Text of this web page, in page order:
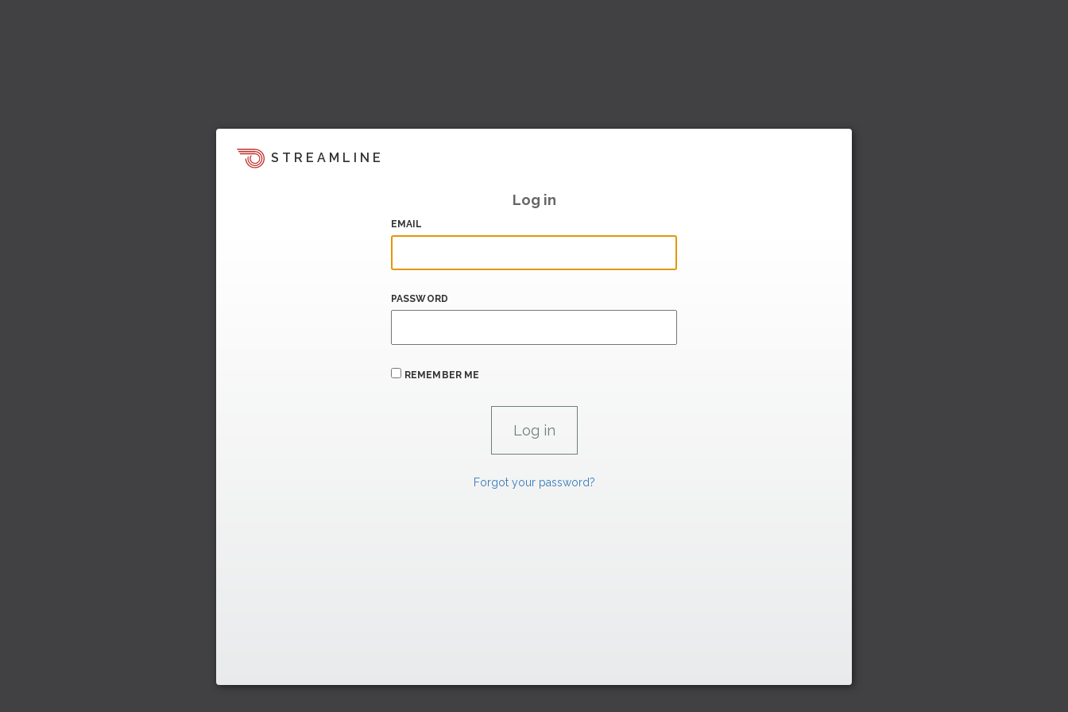
STREAMLINE
Log in
EMAIL
PASSWORD
REMEMBER ME
Forgot your password?